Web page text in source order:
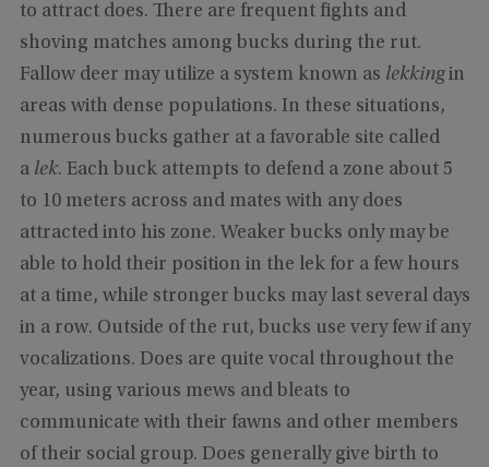
to attract does. There are frequent fights and
shoving matches among bucks during the rut.
Fallow deer may utilize a system known as lekkingin
areas with dense populations. In these situations,
numerous bucks gather at a favorable site called
a lek. Each buck attempts to defend a zone about 5
to 10 meters across and mates with any does
attracted into his zone. Weaker bucks only may be
able to hold their position in the lek for a few hours
at a time, while stronger bucks may last several days
in a row. Outside of the rut, bucks use very few if any
vocalizations. Does are quite vocal throughout the
year, using various mews and bleats to
communicate with their fawns and other members
of their social group. Does generally give birth to